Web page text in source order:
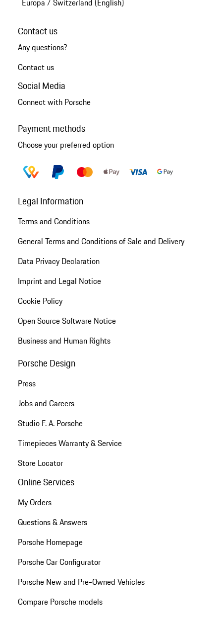
Contact us
Any questions?
Contact us
Social Media
Connect with Porsche
Payment methods
Choose your preferred option
Legal Information
Terms and Conditions
General Terms and Conditions of Sale and Delivery
Data Privacy Declaration
Imprint and Legal Notice
Cookie Policy
Open Source Software Notice
Business and Human Rights
Porsche Design
Press
Jobs and Careers
Studio F. A. Porsche
Timepieces Warranty & Service
Store Locator
Online Services
My Orders
Questions & Answers
Porsche Homepage
Porsche Car Configurator
Porsche New and Pre-Owned Vehicles
Compare Porsche models